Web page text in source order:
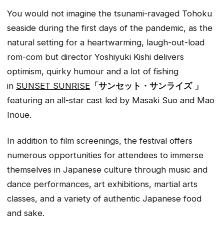
You would not imagine the tsunami-ravaged Tohoku
seaside during the first days of the pandemic, as the
natural setting for a heartwarming, laugh-out-load
rom-com but director Yoshiyuki Kishi delivers
optimism, quirky humour and a lot of fishing
in SUNSET SUNRISE 「サンセット・サンライズ 」
featuring an all-star cast led by Masaki Suo and Mao
Inoue.
In addition to film screenings, the festival offers
numerous opportunities for attendees to immerse
themselves in Japanese culture through music and
dance performances, art exhibitions, martial arts
classes, and a variety of authentic Japanese food
and sake.